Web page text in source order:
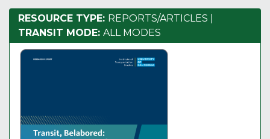
RESOURCE TYPE: REPORTS/ARTICLES
TRANSIT MODE: ALL MODES